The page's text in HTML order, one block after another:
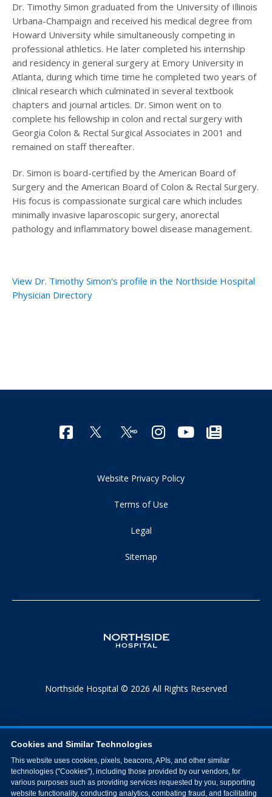
Dr. Timothy Simon graduated from the University of Illinois
Urbana-Champaign and received his medical degree from
Howard University while simultaneously competing in
professional athletics. He later completed his internship
and residency in general surgery at Emory University in
Atlanta, during which time time he completed two years of
clinical research which culminated in several textbook
chapters and journal articles. Dr. Simon went on to
complete his fellowship in colon and rectal surgery with
Georgia Colon & Rectal Surgical Associates in 2001 and
remained on staff thereafter.
Dr. Simon is board-certified by the American Board of
Surgery and the American Board of Colon & Rectal Surgery.
His focus is compassionate surgical care which includes
minimally invasive laparoscopic surgery, anorectal
pathology and inflammatory bowel disease management.
View Dr. Timothy Simon's profile in the Northside Hospital
Physician Directory
Website Privacy Policy
Terms of Use
Legal
Sitemap
Northside Hospital © 2026 All Rights Reserved
Cookies and Similar Technologies
This website uses cookies, pixels, beacons, APIs, and other similar
technologies ("Cookies"), including those provided by our vendors, for
various purposes such as providing services requested by you, supporting
website functionality, conducting analytics, combating fraud, and facilitating